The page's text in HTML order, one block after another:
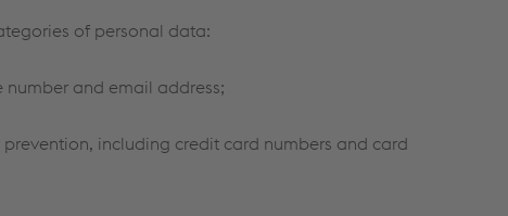
of personal data:
number and email address;
including credit card numbers and card